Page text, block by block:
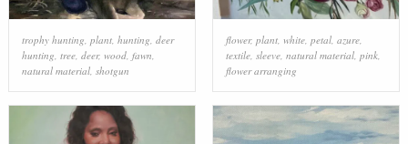
trophy hunting plant, hunting deer
hunting tree, deer, wood, fawn
natural material, shotgun
flower, plant, white, petal, azure,
textile, sleeve, natural material, pink,
flower arranging